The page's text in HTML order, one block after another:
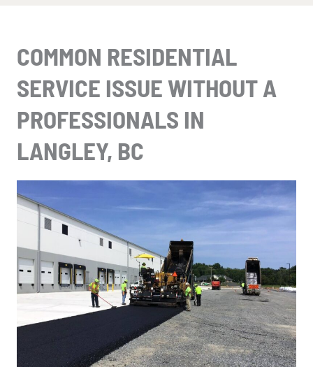
COMMON RESIDENTIAL
SERVICE ISSUE WITHOUT A
PROFESSIONALS IN
LANGLEY, BC